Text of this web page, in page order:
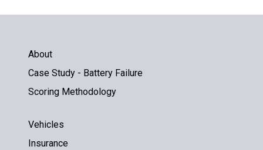
About
Case Study - Battery Failure
Scoring Methodology
Vehicles
Insurance